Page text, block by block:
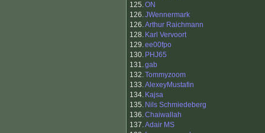
125.ON
126.JWennermark
126.Arthur Raichmann
128. Karl Vervoort
129.ee00fpo
130. PHJ65
131.gab
132.Tommyzoom
133.AlexeyMustafin
134. Kajsa
135. Nils Schmiedeberg
136.Chaiwallah
137.Adair MS